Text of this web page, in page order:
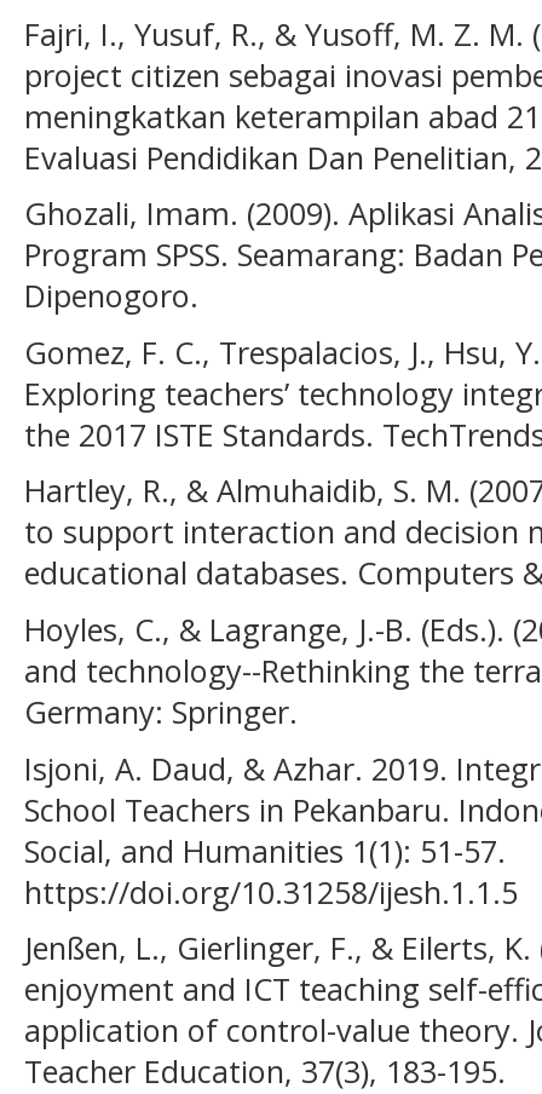
Fajri, I., Yusuf, R., & Yusoff, M. Z.
project citizen sebagai inovasi
meningkatkan keterampilan abad
Evaluasi Pendidikan Dan Penelitian,
Ghozali, Imam. (2009). Aplikasi
Program SPSS. Seamarang: Badan
Dipenogoro.
Gomez, F. C., Trespalacios, J., Hsu,
Exploring teachers’ technology
the 2017 ISTE Standards.
Hartley, R., & Almuhaidib, S. M.
to support interaction and decision
educational databases. Computers
Hoyles, C., & Lagrange, J.-B. (Eds.).
and technology--Rethinking the
Germany: Springer.
Isjoni, A. Daud, & Azhar. 2019.
School Teachers in Pekanbaru.
Social, and Humanities 1(1): 51-57.
https://doi.org/10.31258/ijesh.1.1.5
Jenßen, L., Gierlinger, F., & Eilerts,
enjoyment and ICT teaching self-
application of control-value theory.
Teacher Education, 37(3), 183-195.